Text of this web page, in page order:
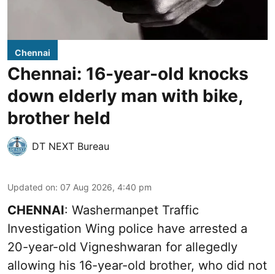
Chennai
Chennai: 16-year-old knocks
down elderly man with bike,
brother held
DT NEXT Bureau
Updated on: 07 Aug 2026, 4:40 pm
CHENNAI: Washermanpet Traffic
Investigation Wing police have arrested a
20-year-old Vigneshwaran for allegedly
allowing his 16-year-old brother, who did not